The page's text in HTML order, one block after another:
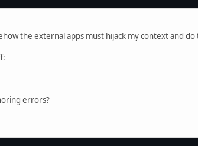
the external apps must hijack my context and do
errors?